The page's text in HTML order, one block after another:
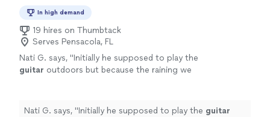
In high demand
19 hires on Thumbtack
Serves Pensacola, FL
Nati G. says, "Initially he supposed to play the
guitar outdoors but because the raining we
Nati G. says, "Initially he supposed to play the guitar